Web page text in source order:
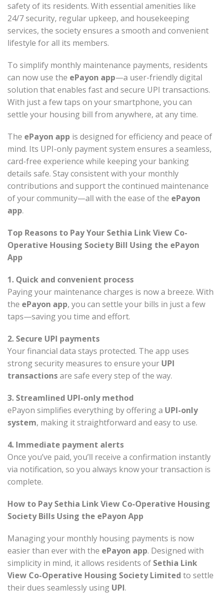
safety of its residents. With essential amenities like
24/7 security, regular upkeep, and housekeeping
services, the society ensures a smooth and convenient
lifestyle for all its members.
To simplify monthly maintenance payments, residents
can now use the ePayon app—a user-friendly digital
solution that enables fast and secure UPI transactions.
With just a few taps on your smartphone, you can
settle your housing bill from anywhere, at any time.
The ePayon app is designed for efficiency and peace of
mind. Its UPI-only payment system ensures a seamless,
card-free experience while keeping your banking
details safe. Stay consistent with your monthly
contributions and support the continued maintenance
of your community—all with the ease of the ePayon
app.
Top Reasons to Pay Your Sethia Link View Co-
Operative Housing Society Bill Using the ePayon
App
1. Quick and convenient process
Paying your maintenance charges is now a breeze. With
the ePayon app, you can settle your bills in just a few
taps—saving you time and effort.
2. Secure UPI payments
Your financial data stays protected. The app uses
strong security measures to ensure your UPI
transactionsare safe every step of the way.
3. Streamlined UPI-only method
ePayon simplifies everything by offering a UPI-only
system, making it straightforward and easy to use.
4. Immediate payment alerts
Once you’ve paid, you’ll receive a confirmation instantly
via notification, so you always know your transaction is
complete.
How to Pay Sethia Link View Co-Operative Housing
Society Bills Using the ePayon App
Managing your monthly housing payments is now
easier than ever with the ePayon app. Designed with
simplicity in mind, it allows residents of Sethia Link
View Co-Operative Housing Society Limited to settle
their dues seamlessly using UPI.